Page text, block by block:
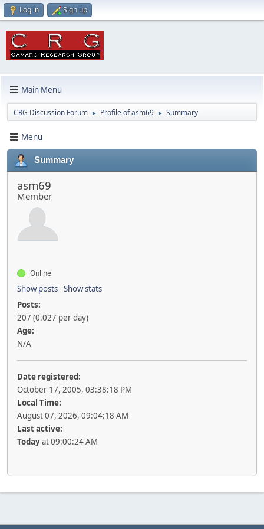
Log in Sign up
Main Menu
CRG Discussion Forum ► Profile of asm69 ► Summary
Menu
Summary
asm69
Member
Online
Show posts Show stats
Posts:
207 (0.027 per day)
Age:
N/A
Date registered:
October 17, 2005, 03:38:18 PM
Local Time:
August 07, 2026, 09:04:18 AM
Last active:
Todayat 09:00:24 AM